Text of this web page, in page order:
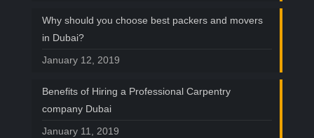
Why should you choose best packers and movers
in Dubai?
January 12, 2019
Benefits of Hiring a Professional Carpentry
company Dubai
January 11, 2019